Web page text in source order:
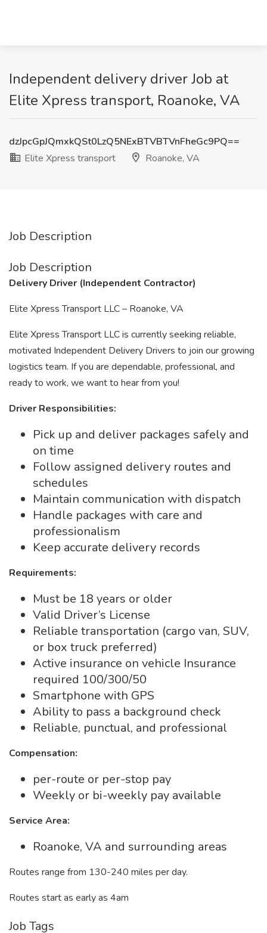
Independent delivery driver Job at
Elite Xpress transport, Roanoke, VA
dzJpcGpJQmxkQSt0LzQ5NExBTVBTVnFheGc9PQ==
Elite Xpress transport
Roanoke, VA
Job Description
Job Description
Delivery Driver (Independent Contractor)
Elite Xpress Transport LLC – Roanoke, VA
Elite Xpress Transport LLC is currently seeking reliable,
motivated Independent Delivery Drivers to join our growing
logistics team. If you are dependable, professional, and
ready to work, we want to hear from you!
Driver Responsibilities:
Pick up and deliver packages safely and
on time
Follow assigned delivery routes and
schedules
Maintain communication with dispatch
Handle packages with care and
professionalism
Keep accurate delivery records
Requirements:
Must be 18 years or older
Valid Driver’s License
Reliable transportation (cargo van, SUV,
or box truck preferred)
Active insurance on vehicle Insurance
required 100/300/50
Smartphone with GPS
Ability to pass a background check
Reliable, punctual, and professional
Compensation:
per-route or per-stop pay
Weekly or bi-weekly pay available
Service Area:
Roanoke, VA and surrounding areas
Routes range from 130-240 miles per day.
Routes start as early as 4am
Job Tags